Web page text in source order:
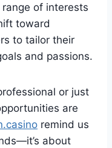
of interests
toward
to tailor their
and passions.
or just
are
remind us
about